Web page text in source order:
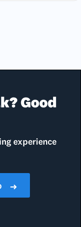
Good
experience
➜